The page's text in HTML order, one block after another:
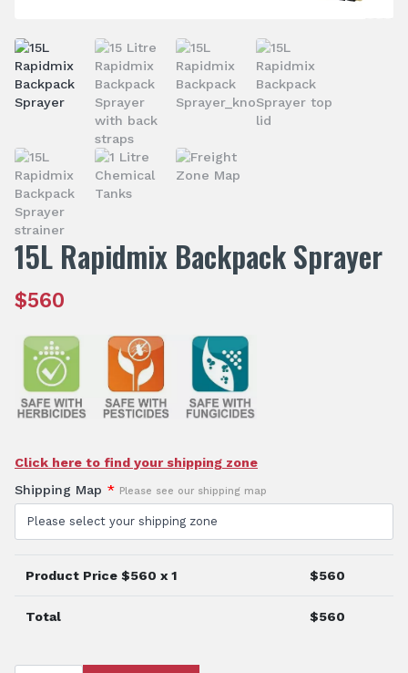
15L Rapidmix Backpack Sprayer
$560
Click here to find your shipping zone
Shipping Map * Please see our shipping map
Product Price $560 x 1 $560
Total $560